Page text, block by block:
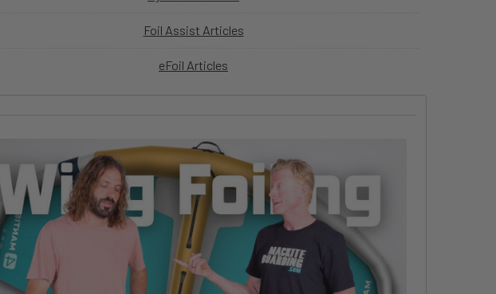
Foil Assist Articles
eFoil Articles